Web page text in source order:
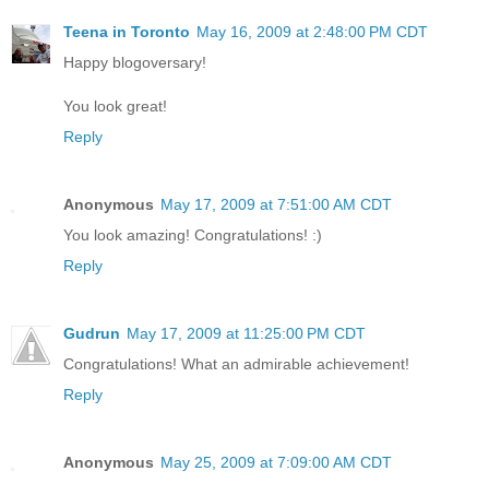
Teena in Toronto May 16, 2009 at 2:48:00 PM CDT
Happy blogoversary!
You look great!
Reply
Anonymous May 17, 2009 at 7:51:00 AM CDT
You look amazing! Congratulations! :)
Reply
Gudrun May 17, 2009 at 11:25:00 PM CDT
Congratulations! What an admirable achievement!
Reply
Anonymous May 25, 2009 at 7:09:00 AM CDT